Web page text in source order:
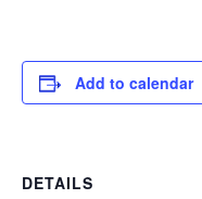
Add to calendar
DETAILS